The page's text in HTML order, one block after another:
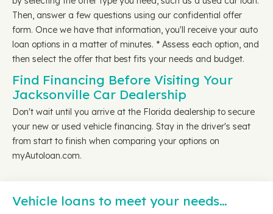
Then, answer a few questions using our confidential offer
form. Once we have that information, you'll receive your auto
loan options in a matter of minutes. * Assess each option, and
then select the offer that best fits your needs and budget.
Find Financing Before Visiting Your
Jacksonville Car Dealership
Don't wait until you arrive at the Florida dealership to secure
your new or used vehicle financing. Stay in the driver's seat
from start to finish when comparing your options on
myAutoloan.com.
Vehicle loans to meet your needs…